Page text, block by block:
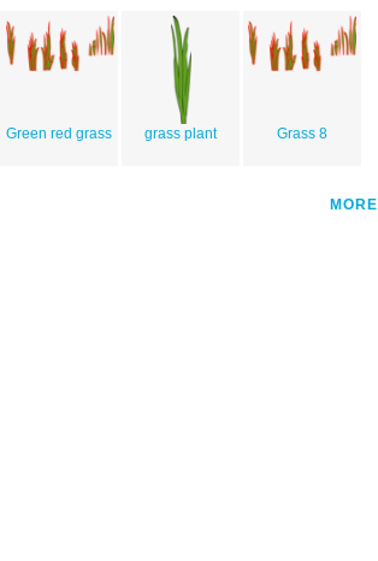
Green red grass grass plant Grass 8
MORE